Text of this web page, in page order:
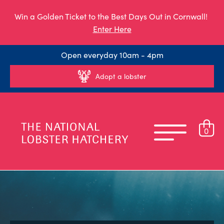
Win a Golden Ticket to the Best Days Out in Cornwall!
Enter Here
Open everyday 10am - 4pm
Adopt a lobster
0